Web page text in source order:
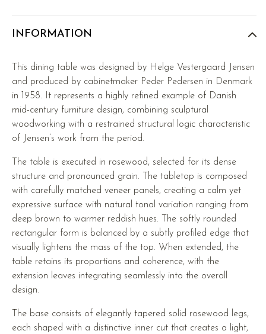
INFORMATION
This dining table was designed by Helge Vestergaard Jensen
and produced by cabinetmaker Peder Pedersen in Denmark
in 1958. It represents a highly refined example of Danish
mid-century furniture design, combining sculptural
woodworking with a restrained structural logic characteristic
of Jensen’s work from the period.
The table is executed in rosewood, selected for its dense
structure and pronounced grain. The tabletop is composed
with carefully matched veneer panels, creating a calm yet
expressive surface with natural tonal variation ranging from
deep brown to warmer reddish hues. The softly rounded
rectangular form is balanced by a subtly profiled edge that
visually lightens the mass of the top. When extended, the
table retains its proportions and coherence, with the
extension leaves integrating seamlessly into the overall
design.
The base consists of elegantly tapered solid rosewood legs,
each shaped with a distinctive inner cut that creates a light,